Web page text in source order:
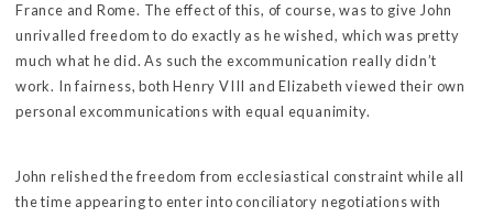
France and Rome. The effect of this, of course, was to give John
unrivalled freedom to do exactly as he wished, which was pretty
much what he did. As such the excommunication really didn’t
work. In fairness, both Henry VIII and Elizabeth viewed their own
personal excommunications with equal equanimity.
John relished the freedom from ecclesiastical constraint while all
the time appearing to enter into conciliatory negotiations with